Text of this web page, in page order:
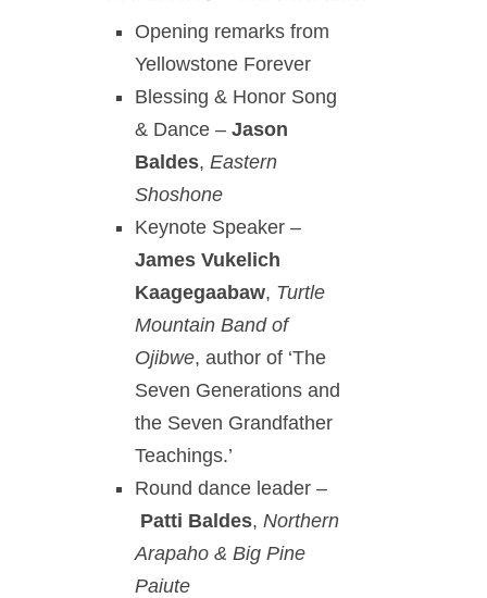
Opening remarks from
Yellowstone Forever
Blessing & Honor Song
& Dance – Jason
Baldes, Eastern
Shoshone
Keynote Speaker –
James Vukelich
Kaagegaabaw, Turtle
Mountain Band of
Ojibwe, author of ‘The
Seven Generations and
the Seven Grandfather
Teachings.’
Round dance leader –
Patti Baldes, Northern
Arapaho & Big Pine
Paiute